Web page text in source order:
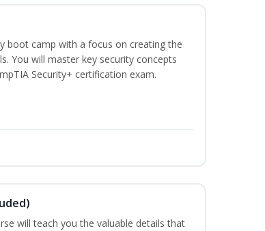
boot camp with a focus on creating the
You will master key security concepts
Security+ certification exam.
will teach you the valuable details that